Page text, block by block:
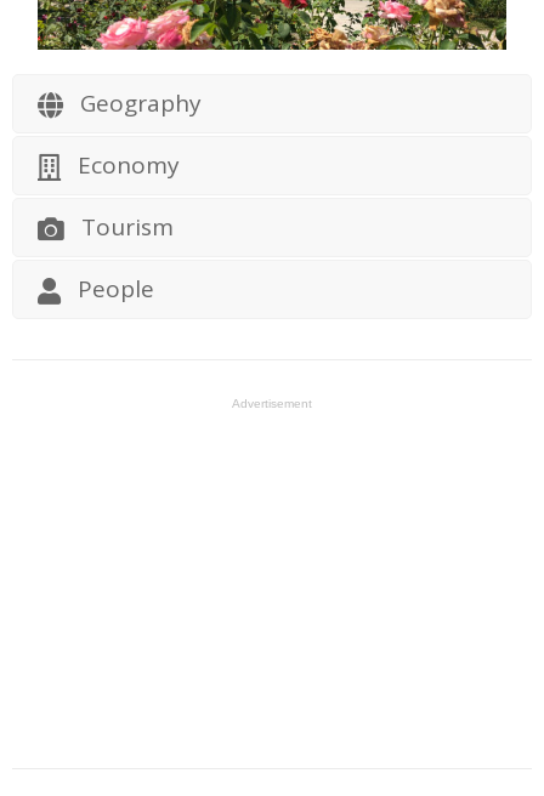
Geography
Economy
Tourism
People
Advertisement